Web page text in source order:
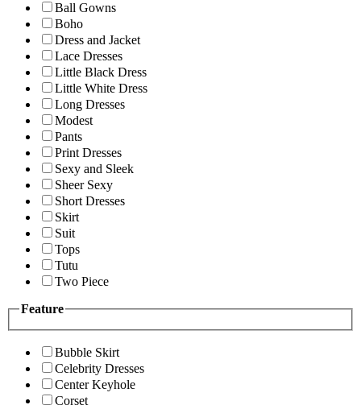
Ball Gowns
Boho
Dress and Jacket
Lace Dresses
Little Black Dress
Little White Dress
Long Dresses
Modest
Pants
Print Dresses
Sexy and Sleek
Sheer Sexy
Short Dresses
Skirt
Suit
Tops
Tutu
Two Piece
Feature
Bubble Skirt
Celebrity Dresses
Center Keyhole
Corset